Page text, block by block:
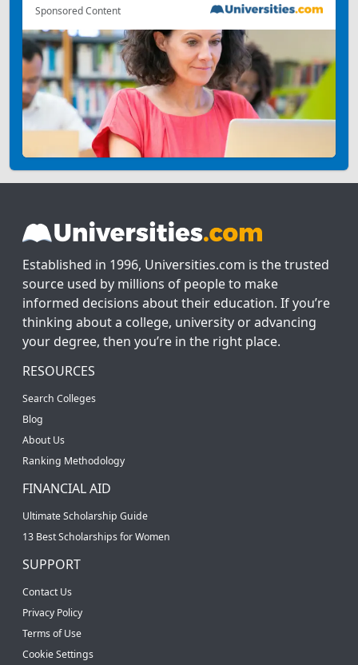
Sponsored Content
Established in 1996, Universities.com is the trusted
source used by millions of people to make
informed decisions about their education. If you’re
thinking about a college, university or advancing
your degree, then you’re in the right place.
RESOURCES
Search Colleges
Blog
About Us
Ranking Methodology
FINANCIAL AID
Ultimate Scholarship Guide
13 Best Scholarships for Women
SUPPORT
Contact Us
Privacy Policy
Terms of Use
Cookie Settings